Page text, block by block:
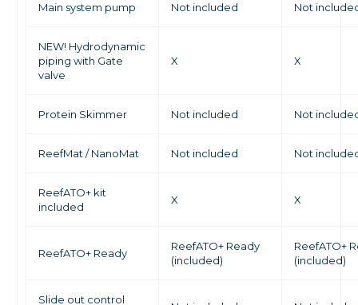
Main system pump Not included Not
NEW! Hydrodynamic
piping with Gate
valve
X X
Protein Skimmer Not included Not
ReefMat / NanoMat Not included Not
ReefATO+ kit
included
X X
ReefATO+ Ready
ReefATO+ Ready
(included)
ReefATO+
(included)
Slide out control